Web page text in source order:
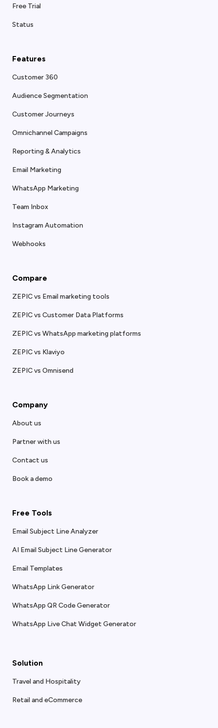
Free Trial
Status
Features
Customer 360
Audience Segmentation
Customer Journeys
Omnichannel Campaigns
Reporting & Analytics
Email Marketing
WhatsApp Marketing
Team Inbox
Instagram Automation
Webhooks
Compare
ZEPIC vs Email marketing tools
ZEPIC vs Customer Data Platforms
ZEPIC vs WhatsApp marketing platforms
ZEPIC vs Klaviyo
ZEPIC vs Omnisend
Company
About us
Partner with us
Contact us
Book a demo
Free Tools
Email Subject Line Analyzer
AI Email Subject Line Generator
Email Templates
WhatsApp Link Generator
WhatsApp QR Code Generator
WhatsApp Live Chat Widget Generator
Solution
Travel and Hospitality
Retail and eCommerce